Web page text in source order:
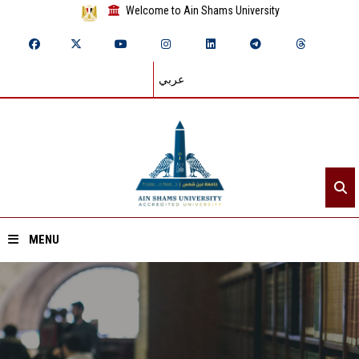
Welcome to Ain Shams University
عربي
MENU
Home
About ASU